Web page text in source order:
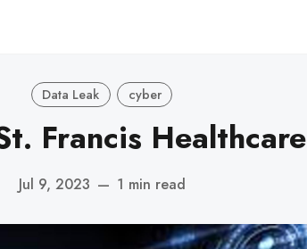
Data Leak cyber
Francis Healthcare
Jul 9, 2023 — 1 min read